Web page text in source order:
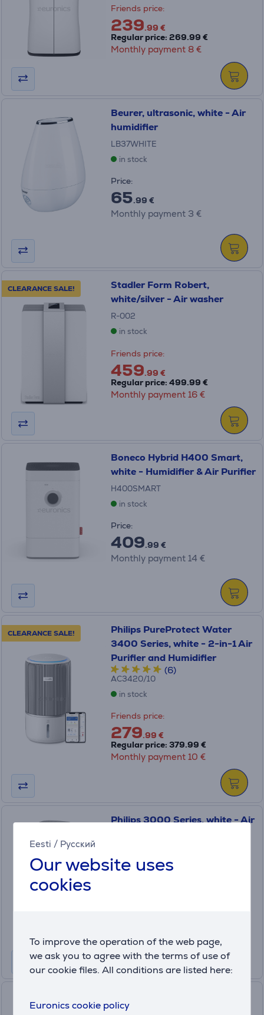
Eesti / Русский
Our website uses
cookies
To improve the operation of the web page,
we ask you to agree with the terms of use of
our cookie files. All conditions are listed here:
Euronics cookie policy
Friends price:
239.99 €
Regular price: 269.99 €
Monthly payment 8 €
Beurer, ultrasonic, white - Air
humidifier
LB37WHITE
in stock
Price:
65.99 €
Monthly payment 3 €
CLEARANCE SALE!
Stadler Form Robert,
white/silver - Air washer
R-002
in stock
Friends price:
459.99 €
Regular price: 499.99 €
Monthly payment 16 €
Boneco Hybrid H400 Smart,
white - Humidifier & Air Purifier
H400SMART
in stock
Price:
409.99 €
Monthly payment 14 €
CLEARANCE SALE!
Philips PureProtect Water
3400 Series, white - 2-in-1 Air
Purifier and Humidifier
(6)
AC3420/10
in stock
Friends price:
279.99 €
Regular price: 379.99 €
Monthly payment 10 €
Philips 3000 Series, white - Air
in stock